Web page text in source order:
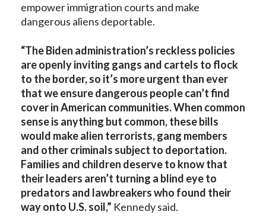
empower immigration courts and make
dangerous aliens deportable.
“The Biden administration’s reckless policies
are openly inviting gangs and cartels to flock
to the border, so it’s more urgent than ever
that we ensure dangerous people can’t find
cover in American communities. When common
sense is anything but common, these bills
would make alien terrorists, gang members
and other criminals subject to deportation.
Families and children deserve to know that
their leaders aren’t turning a blind eye to
predators and lawbreakers who found their
way onto U.S. soil,” Kennedy said.